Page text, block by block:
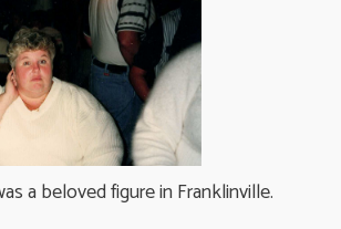
a beloved figure in Franklinville.